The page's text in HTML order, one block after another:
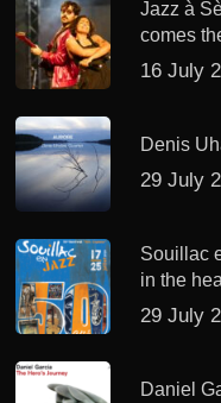
Jazz à
comes
16 July
Denis
29 July
Souillac
in the
29 July
Daniel